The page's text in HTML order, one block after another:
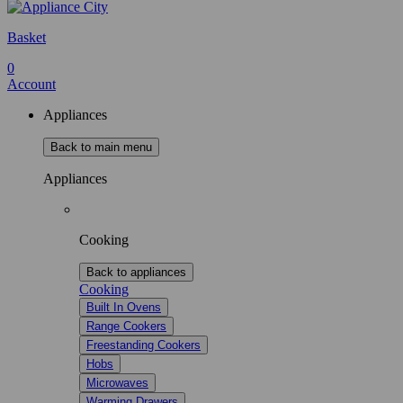
Basket
0
Account
Appliances
Back to main menu
Appliances
Cooking
Back to appliances
Cooking
Built In Ovens
Range Cookers
Freestanding Cookers
Hobs
Microwaves